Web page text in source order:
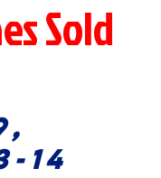
Sold
14